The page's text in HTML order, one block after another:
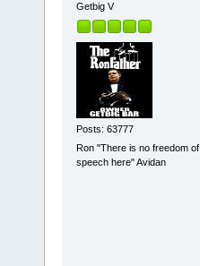
Getbig V
Posts: 63777
Ron "There is no freedom of
speech here" Avidan